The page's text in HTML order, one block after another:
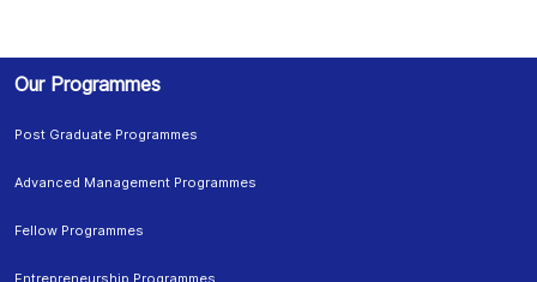
Our Programmes
Post Graduate Programmes
Advanced Management Programmes
Fellow Programmes
Entrepreneurship Programmes